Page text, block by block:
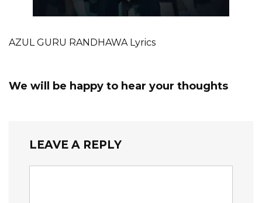
AZUL GURU RANDHAWA Lyrics
We will be happy to hear your thoughts
LEAVE A REPLY